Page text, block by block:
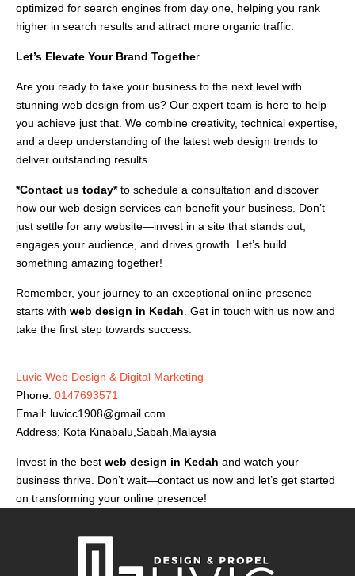
optimized for search engines from day one, helping you rank
higher in search results and attract more organic traffic.
Let’s Elevate Your Brand Together
Are you ready to take your business to the next level with
stunning web design from us? Our expert team is here to help
you achieve just that. We combine creativity, technical expertise,
and a deep understanding of the latest web design trends to
deliver outstanding results.
*Contact us today*to schedule a consultation and discover
how our web design services can benefit your business. Don’t
just settle for any website—invest in a site that stands out,
engages your audience, and drives growth. Let’s build
something amazing together!
Remember, your journey to an exceptional online presence
starts with web design in Kedah . Get in touch with us now and
take the first step towards success.
Luvic Web Design & Digital Marketing
Phone: 0147693571
Email: luvicc1908@gmail.com
Address: Kota Kinabalu,Sabah,Malaysia
Invest in the best web design in Kedah and watch your
business thrive. Don’t wait—contact us now and let’s get started
on transforming your online presence!